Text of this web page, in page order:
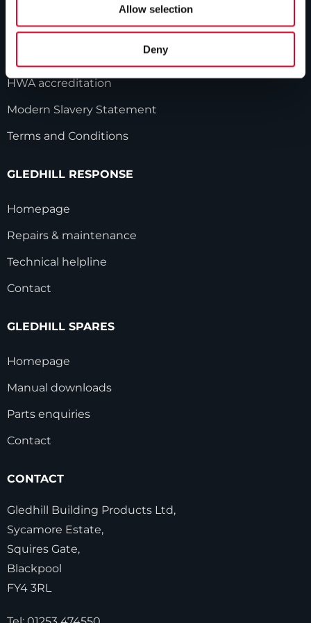
Allow selection
Deny
Industry innovations
HWA accreditation
Modern Slavery Statement
Terms and Conditions
GLEDHILL RESPONSE
Homepage
Repairs & maintenance
Technical helpline
Contact
GLEDHILL SPARES
Homepage
Manual downloads
Parts enquiries
Contact
CONTACT
Gledhill Building Products Ltd,
Sycamore Estate,
Squires Gate,
Blackpool
FY4 3RL